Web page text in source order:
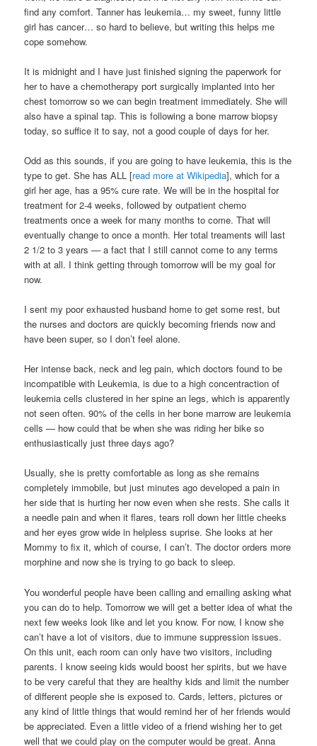
find any comfort. Tanner has leukemia… my sweet, funny little
girl has cancer… so hard to believe, but writing this helps me
cope somehow.
It is midnight and I have just finished signing the paperwork for
her to have a chemotherapy port surgically implanted into her
chest tomorrow so we can begin treatment immediately. She will
also have a spinal tap. This is following a bone marrow biopsy
today, so suffice it to say, not a good couple of days for her.
Odd as this sounds, if you are going to have leukemia, this is the
type to get. She has ALL [read more at Wikipedia], which for a
girl her age, has a 95% cure rate. We will be in the hospital for
treatment for 2-4 weeks, followed by outpatient chemo
treatments once a week for many months to come. That will
eventually change to once a month. Her total treaments will last
2 1/2 to 3 years — a fact that I still cannot come to any terms
with at all. I think getting through tomorrow will be my goal for
now.
I sent my poor exhausted husband home to get some rest, but
the nurses and doctors are quickly becoming friends now and
have been super, so I don’t feel alone.
Her intense back, neck and leg pain, which doctors found to be
incompatible with Leukemia, is due to a high concentraction of
leukemia cells clustered in her spine an legs, which is apparently
not seen often. 90% of the cells in her bone marrow are leukemia
cells — how could that be when she was riding her bike so
enthusiastically just three days ago?
Usually, she is pretty comfortable as long as she remains
completely immobile, but just minutes ago developed a pain in
her side that is hurting her now even when she rests. She calls it
a needle pain and when it flares, tears roll down her little cheeks
and her eyes grow wide in helpless suprise. She looks at her
Mommy to fix it, which of course, I can’t. The doctor orders more
morphine and now she is trying to go back to sleep.
You wonderful people have been calling and emailing asking what
you can do to help. Tomorrow we will get a better idea of what the
next few weeks look like and let you know. For now, I know she
can’t have a lot of visitors, due to immune suppression issues.
On this unit, each room can only have two visitors, including
parents. I know seeing kids would boost her spirits, but we have
to be very careful that they are healthy kids and limit the number
of different people she is exposed to. Cards, letters, pictures or
any kind of little things that would remind her of her friends would
be appreciated. Even a little video of a friend wishing her to get
well that we could play on the computer would be great. Anna